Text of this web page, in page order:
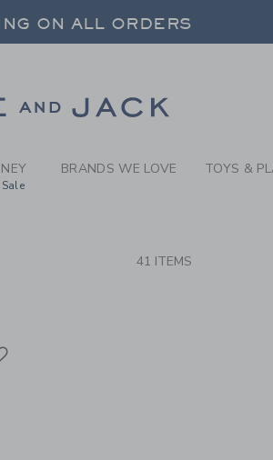
-
ON ALL ORDERS
ON ALL ORDERS
BRANDS WE LOVE TOYS &
41 ITEMS